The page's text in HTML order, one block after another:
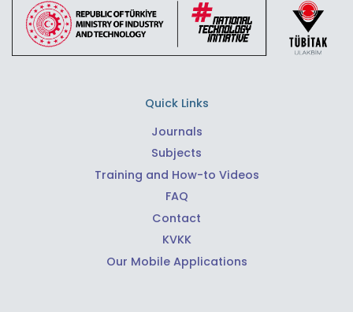
Quick Links
Journals
Subjects
Training and How-to Videos
FAQ
Contact
KVKK
Our Mobile Applications